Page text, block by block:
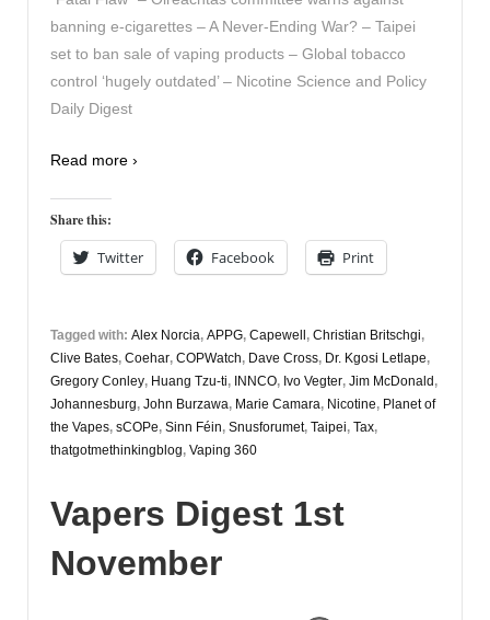
banning e-cigarettes – A Never-Ending War? – Taipei
set to ban sale of vaping products – Global tobacco
control ‘hugely outdated’ – Nicotine Science and Policy
Daily Digest
Read more ›
Share this:
Twitter Facebook Print
Tagged with: Alex Norcia, APPG, Capewell , Christian Britschgi,
Clive Bates, Coehar, COPWatch, Dave Cross, Dr. Kgosi Letlape,
Gregory Conley, Huang Tzu-ti, INNCO, Ivo Vegter, Jim McDonald ,
Johannesburg, John Burzawa, Marie Camara, Nicotine, Planet of
the Vapes, sCOPe, Sinn Féin, Snusforumet, Taipei, Tax,
thatgotmethinkingblog, Vaping 360
Vapers Digest 1st
November